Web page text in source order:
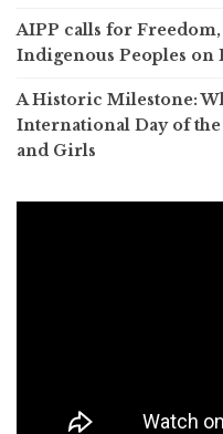
AIPP calls for
Indigenous Peoples on
A Historic Milestone:
International Day of
and Girls